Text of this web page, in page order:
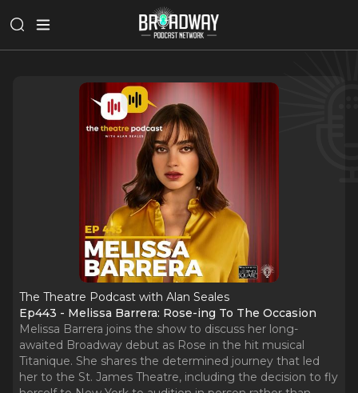
The Theatre Podcast with Alan Seales
Ep443 - Melissa Barrera: Rose-ing To The Occasion
Melissa Barrera joins the show to discuss her long-
awaited Broadway debut as Rose in the hit musical
Titanique. She shares the determined journey that led
her to the St. James Theatre, including the decision to fly